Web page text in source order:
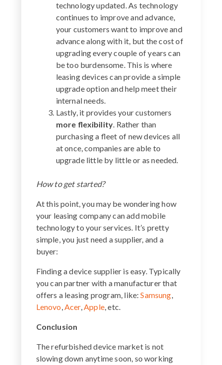
technology updated. As technology
continues to improve and advance,
your customers want to improve and
advance along with it, but the cost of
upgrading every couple of years can
be too burdensome. This is where
leasing devices can provide a simple
upgrade option and help meet their
internal needs.
Lastly, it provides your customers
more flexibility. Rather than
purchasing a fleet of new devices all
at once, companies are able to
upgrade little by little or as needed.
How to get started?
At this point, you may be wondering how
your leasing company can add mobile
technology to your services. It’s pretty
simple, you just need a supplier, and a
buyer:
Finding a device supplier is easy. Typically
you can partner with a manufacturer that
offers a leasing program, like:Samsung,
Lenovo,Acer,Apple, etc.
Conclusion
The refurbished device market is not
slowing down anytime soon, so working